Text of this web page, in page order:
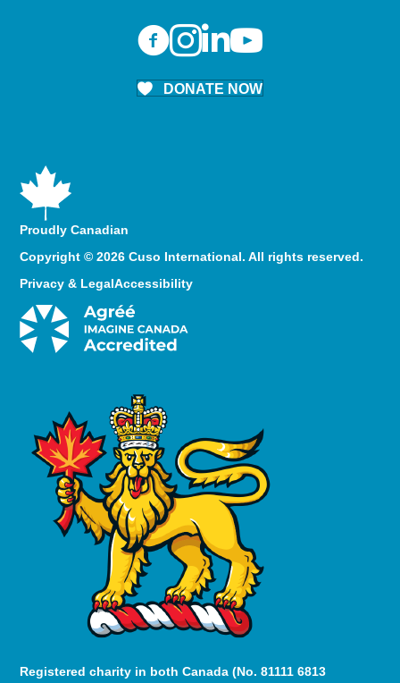
DONATE NOW
Proudly Canadian
Copyright © 2026 Cuso International. All rights reserved.
Privacy & LegalAccessibility
Registered charity in both Canada (No. 81111 6813